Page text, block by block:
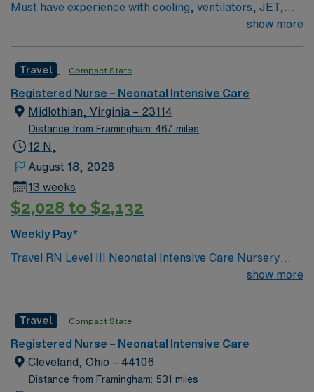
Must have experience with cooling, ventilators, JET,
show more
Travel Compact State
Registered Nurse – Neonatal Intensive Care
Midlothian, Virginia – 23114
Distance from Framingham: 467 miles
12 N,
August 18, 2026
13 weeks
$2,028 to $2,132
Weekly Pay*
Travel RN Level III Neonatal Intensive Care Nursery
jobs in Richmond, VA let you care for critically ill and
collaborate with neonatologists and respiratory
therapists to stabilize infants and support families. To
qualify, you need a current Virginia RN license or a
compact license, graduation from an accredited nursing
show more
Travel Compact State
Registered Nurse – Neonatal Intensive Care
Cleveland, Ohio – 44106
Distance from Framingham: 531 miles